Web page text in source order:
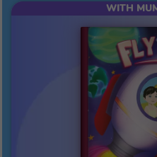
WITH